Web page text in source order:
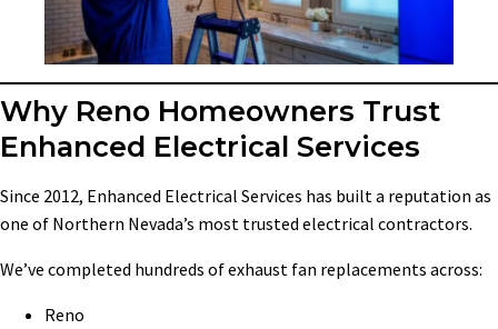
Why Reno Homeowners Trust
Enhanced Electrical Services
Since 2012, Enhanced Electrical Services has built a reputation as
one of Northern Nevada’s most trusted electrical contractors.
We’ve completed hundreds of exhaust fan replacements across:
Reno